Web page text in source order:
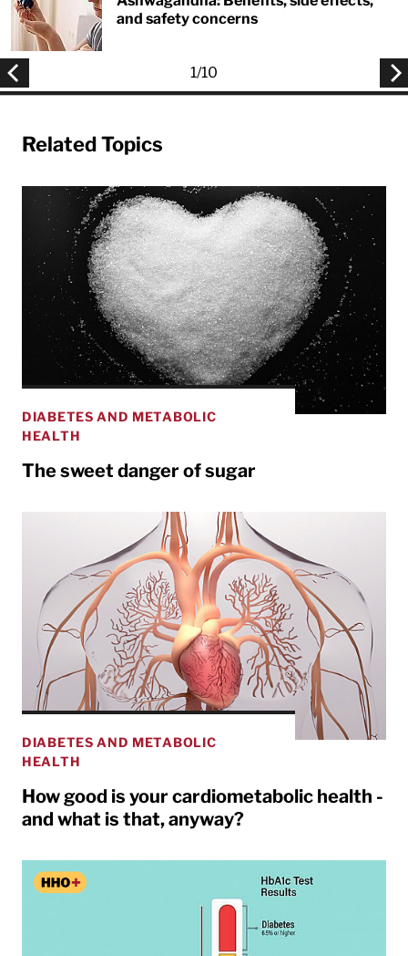
and safety concerns
1/10
Related Topics
DIABETES AND METABOLIC
HEALTH
The sweet danger of sugar
DIABETES AND METABOLIC
HEALTH
How good is your cardiometabolic health -
and what is that, anyway?